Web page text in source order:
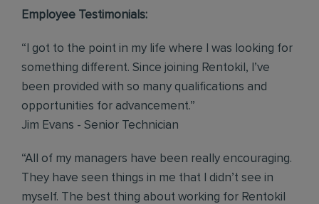
Employee Testimonials:
“I got to the point in my life where I was looking for
something different. Since joining Rentokil, I’ve
been provided with so many qualifications and
opportunities for advancement.”
Jim Evans - Senior Technician
“All of my managers have been really encouraging.
They have seen things in me that I didn’t see in
myself. The best thing about working for Rentokil